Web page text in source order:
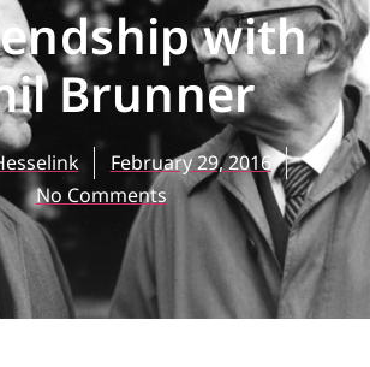
with
Brunner
February 29, 2016
No Comments